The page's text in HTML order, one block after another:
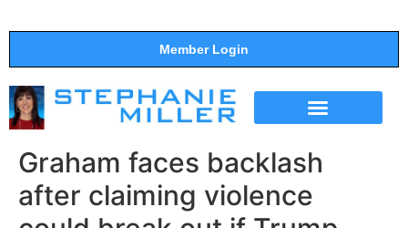
Member Login
Graham faces backlash
after claiming violence